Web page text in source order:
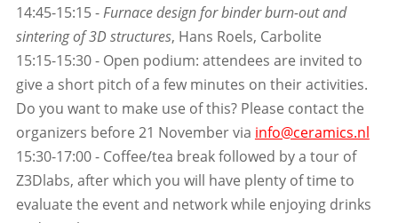
14:45-15:15 -Furnace design for binder burn-out and
sintering of 3D structures, Hans Roels, Carbolite
15:15-15:30 - Open podium: attendees are invited to
give a short pitch of a few minutes on their activities.
Do you want to make use of this? Please contact the
organizers before 21 November via info@ceramics.nl
15:30-17:00 - Coffee/tea break followed by a tour of
Z3Dlabs, after which you will have plenty of time to
evaluate the event and network while enjoying drinks